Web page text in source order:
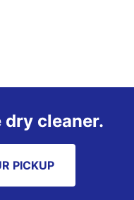
cleaner.
PICKUP